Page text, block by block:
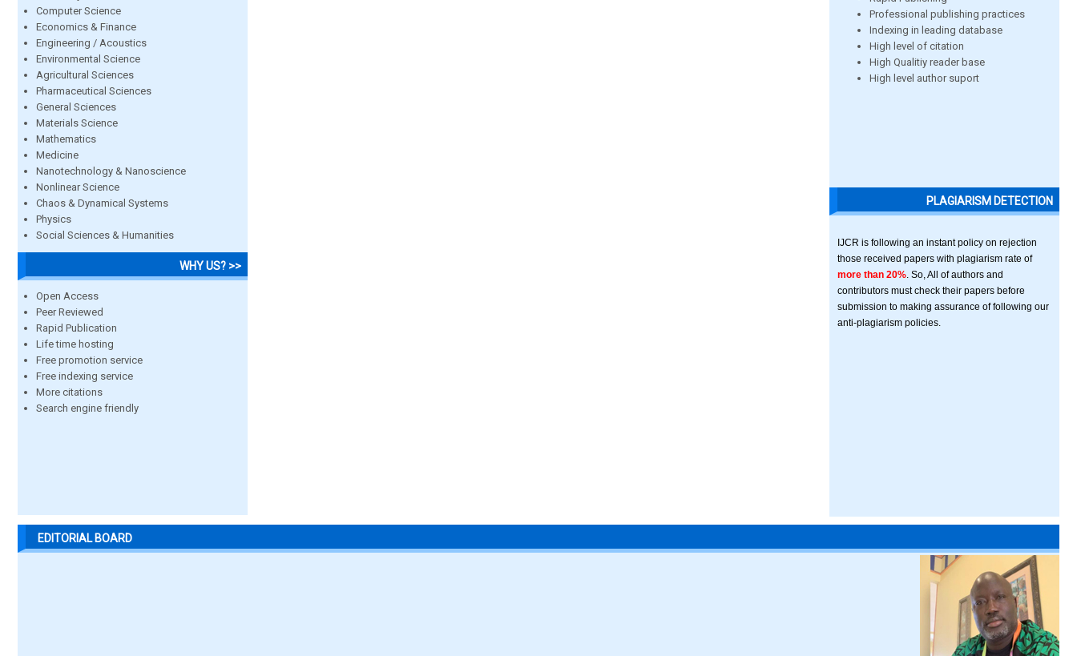
Computer Science
Economics & Finance
Engineering / Acoustics
Environmental Science
Agricultural Sciences
Pharmaceutical Sciences
General Sciences
Materials Science
Mathematics
Medicine
Nanotechnology & Nanoscience
Nonlinear Science
Chaos & Dynamical Systems
Physics
Social Sciences & Humanities
WHY US? >>
Open Access
Peer Reviewed
Rapid Publication
Life time hosting
Free promotion service
Free indexing service
More citations
Search engine friendly
Professional publishing practices
Indexing in leading database
High level of citation
High Qualitiy reader base
High level author suport
PLAGIARISM DETECTION
IJCR is following an instant policy on rejection
those received papers with plagiarism rate of
more than 20% . So, All of authors and
contributors must check their papers before
submission to making assurance of following our
anti-plagiarism policies.
EDITORIAL BOARD